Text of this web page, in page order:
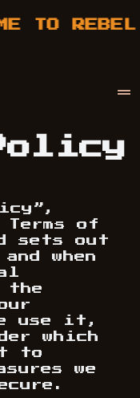
TO REBEL
of
sets out
when
the
use it,
which
to
we